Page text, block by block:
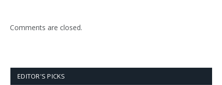
Comments are closed.
EDITOR'S PICKS